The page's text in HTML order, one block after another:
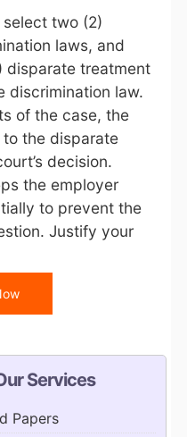
two (2)
laws, and
disparate treatment
discrimination law.
of the case, the
the disparate
decision.
the employer
to prevent the
Justify your
Services
Papers